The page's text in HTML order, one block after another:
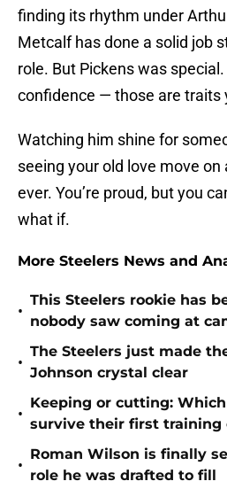
finding its rhythm under
Metcalf has done a solid job
role. But Pickens was
confidence — those are traits
Watching him shine for
seeing your old love move
ever. You’re proud, but you
what if.
More Steelers News and
•
This Steelers rookie has
nobody saw coming at
•
The Steelers just made
Johnson crystal clear
•
Keeping or cutting:
survive their first training
•
Roman Wilson is finally
role he was drafted to fill